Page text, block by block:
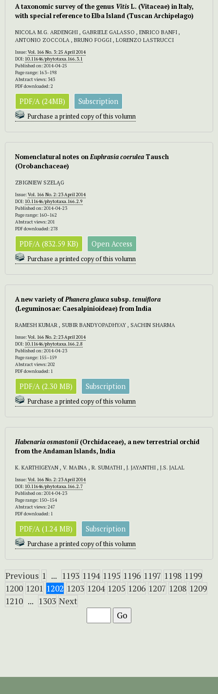
A taxonomic survey of the genus VitisL. (Vitaceae) in Italy,
with special reference to Elba Island (Tuscan Archipelago)
NICOLA M.G. ARDENGHI , GABRIELE GALASSO , ENRICO BANFI ,
ANTONIO ZOCCOLA , BRUNO FOGGI , LORENZO LASTRUCCI
Issue:Vol. 166 No. 3: 25 April 2014
DOI: 10.11646/phytotaxa.166.3.1
Published on: 2014-04-25
Page range: 163–198
Abstract views: 343
PDF downloaded: 2
PDF/A (24MB) Subscription
Purchase a printed copy of this volumn
Nomenclatural notes onEuphrasia coerulea Tausch
(Orobanchaceae)
ZBIGNIEW SZELĄG
Issue:Vol. 166 No. 2: 23 April 2014
DOI: 10.11646/phytotaxa.166.2.9
Published on: 2014-04-23
Page range: 160–162
Abstract views: 201
PDF downloaded: 278
PDF/A (832.59 KB) Open Access
Purchase a printed copy of this volumn
A new variety ofPhanera glauca subsp. tenuiflora
(Leguminosae: Caesalpinioideae) from India
RAMESH KUMAR , SUBIR BANDYOPADHYAY , SACHIN SHARMA
Issue:Vol. 166 No. 2: 23 April 2014
DOI: 10.11646/phytotaxa.166.2.8
Published on: 2014-04-23
Page range: 155–159
Abstract views: 202
PDF downloaded: 1
PDF/A (2.30 MB) Subscription
Purchase a printed copy of this volumn
Habenaria osmastonii (Orchidaceae), a new terrestrial orchid
from the Andaman Islands, India
K. KARTHIGEYAN , V. MAINA , R. SUMATHI , J. JAYANTHI , J.S. JALAL
Issue:Vol. 166 No. 2: 23 April 2014
DOI: 10.11646/phytotaxa.166.2.7
Published on: 2014-04-23
Page range: 150–154
Abstract views: 247
PDF downloaded: 1
PDF/A (1.24 MB) Subscription
Purchase a printed copy of this volumn
Previous 1 ... 1193 1194 1195 1196 1197 1198 1199
1200 1201 1202 1203 1204 1205 1206 1207 1208 1209
1210 ... 1303 Next